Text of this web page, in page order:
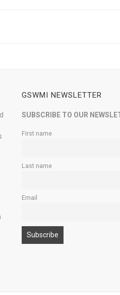
GSWMI NEWSLETTER
SUBSCRIBE TO OUR
First name
Last name
Email